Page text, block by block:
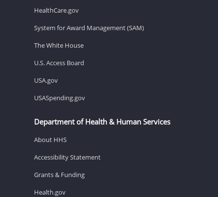
HealthCare.gov
System for Award Management (SAM)
The White House
U.S. Access Board
USA.gov
USASpending.gov
Department of Health & Human Services
About HHS
Accessibility Statement
Grants & Funding
Health.gov